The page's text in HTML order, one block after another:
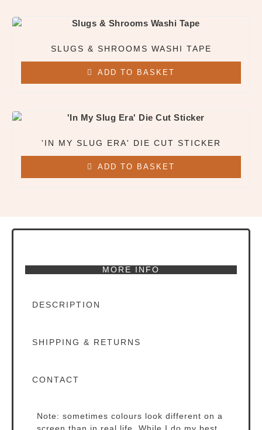
has
The
chosen
the
product
page
SLUGS & SHROOMS WASHI TAPE
ADD TO BASKET
'IN MY SLUG ERA' DIE CUT STICKER
ADD TO BASKET
MORE INFO
DESCRIPTION
SHIPPING & RETURNS
CONTACT
Note: sometimes colours look different on a
screen than in real life. While I do my best